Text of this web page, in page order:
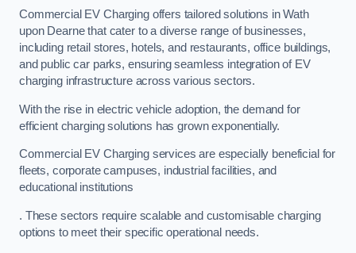
Commercial EV Charging offers tailored solutions in Wath
upon Dearne that cater to a diverse range of businesses,
including retail stores, hotels, and restaurants, office buildings,
and public car parks, ensuring seamless integration of EV
charging infrastructure across various sectors.
With the rise in electric vehicle adoption, the demand for
efficient charging solutions has grown exponentially.
Commercial EV Charging services are especially beneficial for
fleets, corporate campuses, industrial facilities, and
educational institutions
. These sectors require scalable and customisable charging
options to meet their specific operational needs.